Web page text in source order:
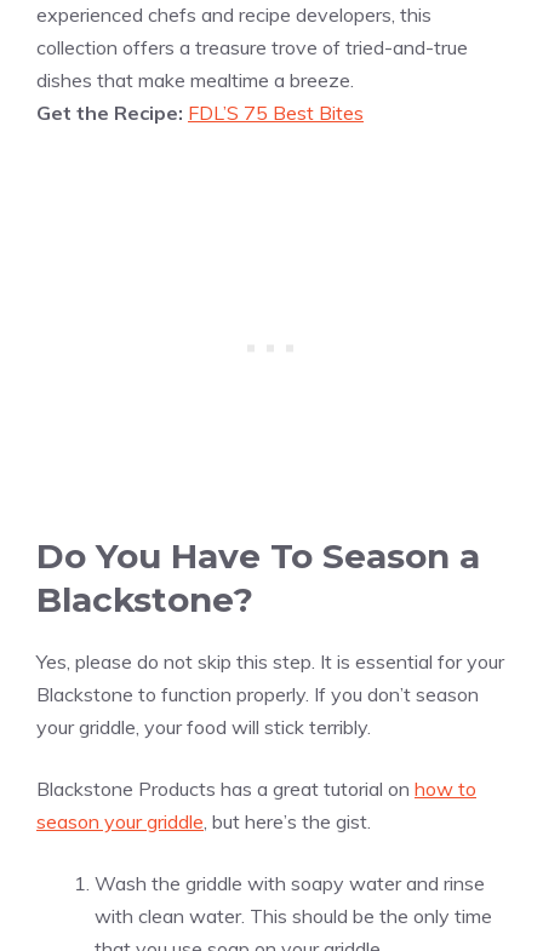
experienced chefs and recipe developers, this
collection offers a treasure trove of tried-and-true
dishes that make mealtime a breeze.
Get the Recipe: FDL’S 75 Best Bites
Do You Have To Season a
Blackstone?
Yes, please do not skip this step. It is essential for your
Blackstone to function properly. If you don’t season
your griddle, your food will stick terribly.
Blackstone Products has a great tutorial on how to
season your griddle , but here’s the gist.
Wash the griddle with soapy water and rinse
with clean water. This should be the only time